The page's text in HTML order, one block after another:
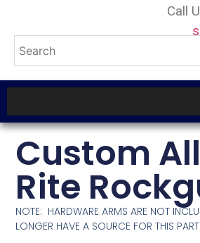
Call
Custom
Rite
NOTE: HARDWARE ARMS ARE NOT
LONGER HAVE A SOURCE FOR THIS PART.